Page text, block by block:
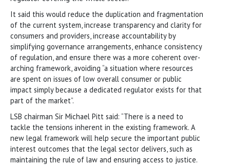
It said this would reduce the duplication and fragmentation
of the current system, increase transparency and clarity for
consumers and providers, increase accountability by
simplifying governance arrangements, enhance consistency
of regulation, and ensure there was a more coherent over-
arching framework, avoiding “a situation where resources
are spent on issues of low overall consumer or public
impact simply because a dedicated regulator exists for that
part of the market”.
LSB chairman Sir Michael Pitt said: “There is a need to
tackle the tensions inherent in the existing framework. A
new legal framework will help secure the important public
interest outcomes that the legal sector delivers, such as
maintaining the rule of law and ensuring access to justice.